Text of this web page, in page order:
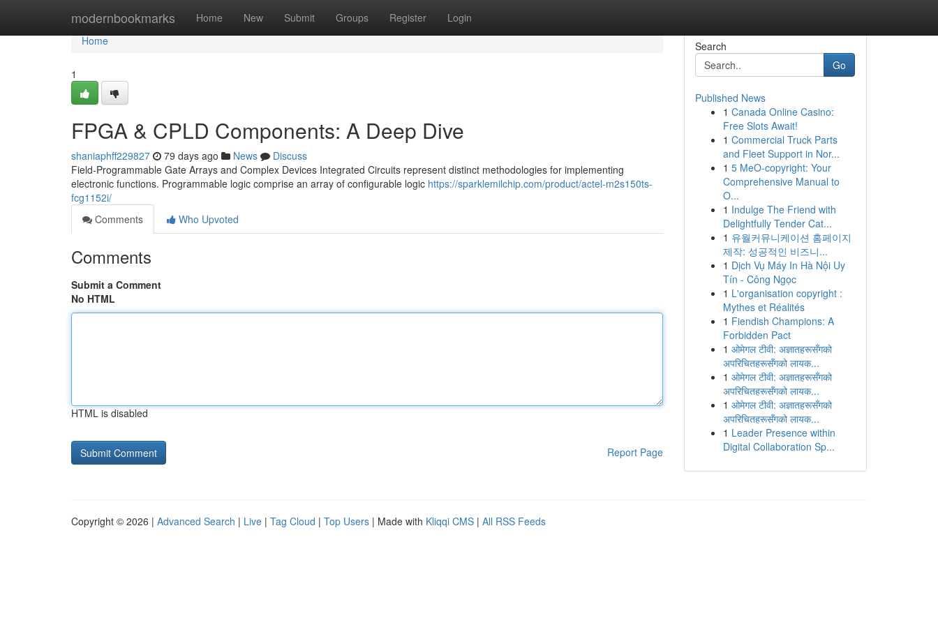
modernbookmarks Home New Submit Groups Register Login
Home
Home
1
FPGA & CPLD Components: A Deep Dive
shaniaphff229827 79 days ago News
Discuss
Field-Programmable Gate Arrays and Complex Devices Integrated Circuits represent distinct methodologies for implementing
electronic functions. Programmable logic comprise an array of configurable logic https://sparklemilchip.com/product/actel-m2s150ts-
fcg1152i/
Comments
Who Upvoted
Comments
Submit a Comment
No HTML
HTML is disabled
Report Page
Search
Go
Published News
1 Canada Online Casino:
Free Slots Await!
1 Commercial Truck Parts
and Fleet Support in Nor...
1 5 MeO-copyright: Your
Comprehensive Manual to
O...
1 Indulge The Friend with
Delightfully Tender Cat...
1 유월커뮤니케이션 홈페이지
제작: 성공적인 비즈니...
1 Dịch Vụ Máy In Hà Nội Uy
Tín - Công Ngọc
1 L'organisation copyright :
Mythes et Réalités
1 Fiendish Champions: A
Forbidden Pact
1 ओमेगल टीवी: अज्ञातहरूसँगको
अपरिचितहरूसँगको लायक...
1 ओमेगल टीवी: अज्ञातहरूसँगको
अपरिचितहरूसँगको लायक...
1 ओमेगल टीवी: अज्ञातहरूसँगको
अपरिचितहरूसँगको लायक...
1 Leader Presence within
Digital Collaboration Sp...
Copyright © 2026 | Advanced Search | Live | Tag Cloud | Top Users | Made with Kliqqi CMS | All RSS Feeds